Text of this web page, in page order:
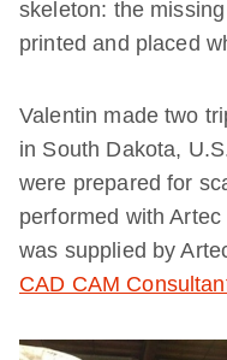
skeleton: the
printed and placed
Valentin made two
in South Dakota,
were prepared for
performed with Artec
was supplied by
CAD CAM